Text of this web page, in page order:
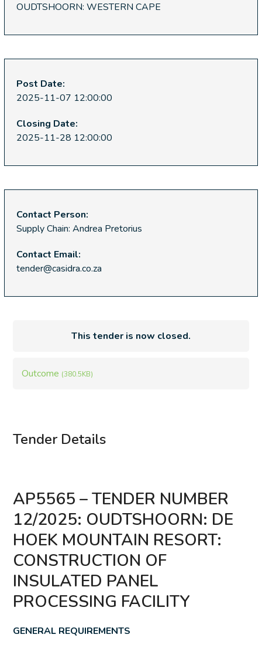
OUDTSHOORN: WESTERN CAPE
Post Date:
2025-11-07 12:00:00
Closing Date:
2025-11-28 12:00:00
Contact Person:
Supply Chain: Andrea Pretorius
Contact Email:
tender@casidra.co.za
This tender is now closed.
Outcome (380.5KB)
Tender Details
AP5565 – TENDER NUMBER
12/2025: OUDTSHOORN: DE
HOEK MOUNTAIN RESORT:
CONSTRUCTION OF
INSULATED PANEL
PROCESSING FACILITY
GENERAL REQUIREMENTS